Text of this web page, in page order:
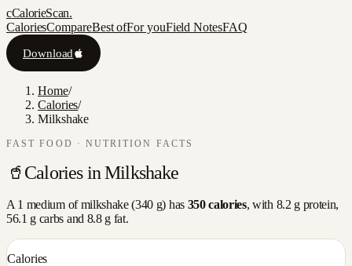
cCalorieScan.
CaloriesCompareBest ofFor youField NotesFAQ
Download
Home/
Calories/
Milkshake
FAST FOOD · NUTRITION FACTS
🥤 Calories inMilkshake
A 1 mediumofmilkshake(340 g) has 350calories, with 8.2 g protein,
56.1 g carbs and 8.8g fat.
Calories